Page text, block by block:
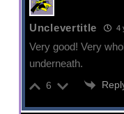
Unclevertitle 4
Very good! Very
underneath.
6